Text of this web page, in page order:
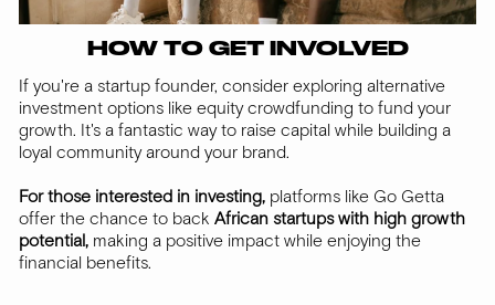
HOW TO GET INVOLVED
If you're a startup founder, consider exploring alternative
investment options like equity crowdfunding to fund your
growth. It's a fantastic way to raise capital while building a
loyal community around your brand.
For those interested in investing, platforms like Go Getta
offer the chance to back African startups with high growth
potential, making a positive impact while enjoying the
financial benefits.